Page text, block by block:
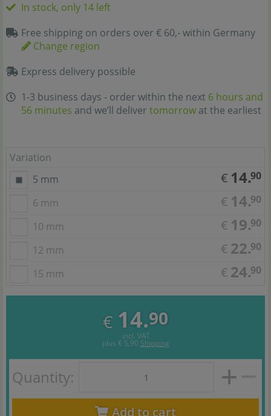
In stock, only 14 left
Free shipping on orders over € 60,- within Germany
Change region
Express delivery possible
1-3 business days - order within the next 6 hours and
56 minutes and we’ll deliver tomorrow at the earliest
Variation
5 mm
€ 14.90
6 mm € 14.90
10 mm € 19.90
12 mm € 22.90
15 mm € 24.90
€ 14.90
incl. VAT
plus € 5,90 Shipping
Quantity:
Add to cart